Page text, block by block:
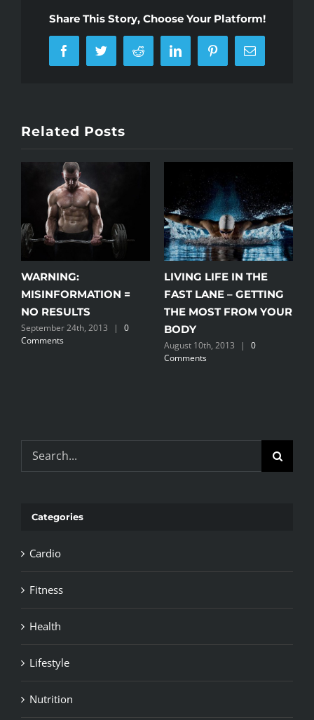
Share This Story, Choose Your Platform!
FacebookTwitterReddit LinkedInPinterestEmail
Related Posts
WARNING:
MISINFORMATION =
NO RESULTS
September 24th, 2013 |
0
Comments
LIVING LIFE IN THE
FAST LANE – GETTING
THE MOST FROM YOUR
BODY
August 10th, 2013 |
0
Comments
Search
for:
Categories
Cardio
Fitness
Health
Lifestyle
Nutrition